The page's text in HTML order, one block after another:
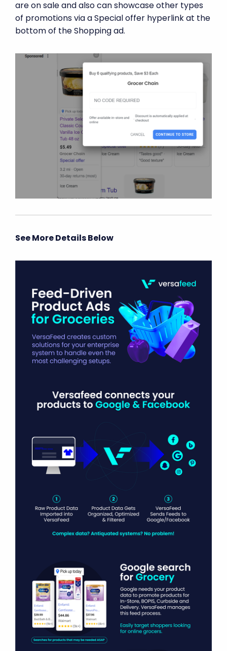
are on sale and also can showcase other types
of promotions via a Special offer hyperlink at the
bottom of the Shopping ad.
See More Details Below